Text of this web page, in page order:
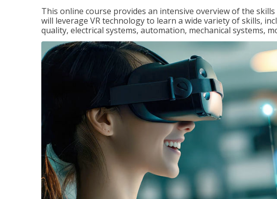
This online course provides an intensive overview of the
will leverage VR technology to learn a wide variety of skills,
quality, electrical systems, automation, mechanical systems,